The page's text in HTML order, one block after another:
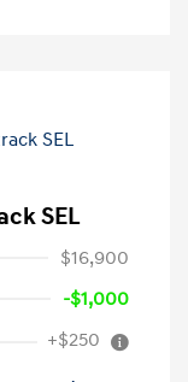
SEL
$16,900
-$1,000
+$250